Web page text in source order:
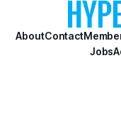
AboutContact
Jobs